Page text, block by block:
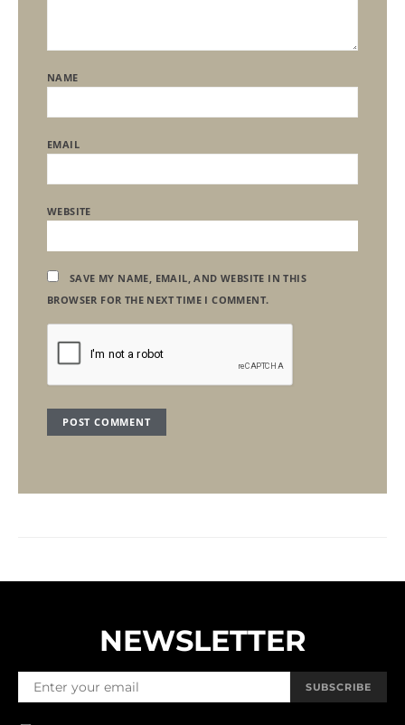
NAME
EMAIL
WEBSITE
SAVE MY NAME, EMAIL, AND WEBSITE IN THIS
BROWSER FOR THE NEXT TIME I COMMENT.
NEWSLETTER
SUBSCRIBE